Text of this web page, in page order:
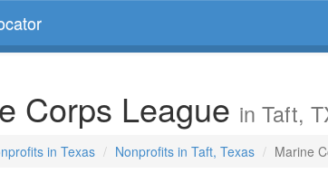
Corps League in Taft,
in Texas Nonprofits in Taft, Texas Marine